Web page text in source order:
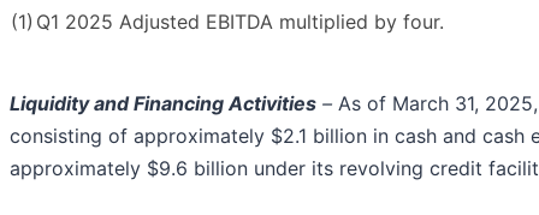
(1) Q1 2025 Adjusted EBITDA multiplied by four.
Liquidity and Financing Activities – As of March 31,
consisting of approximately $2.1 billion in cash and
approximately $9.6 billion under its revolving credit